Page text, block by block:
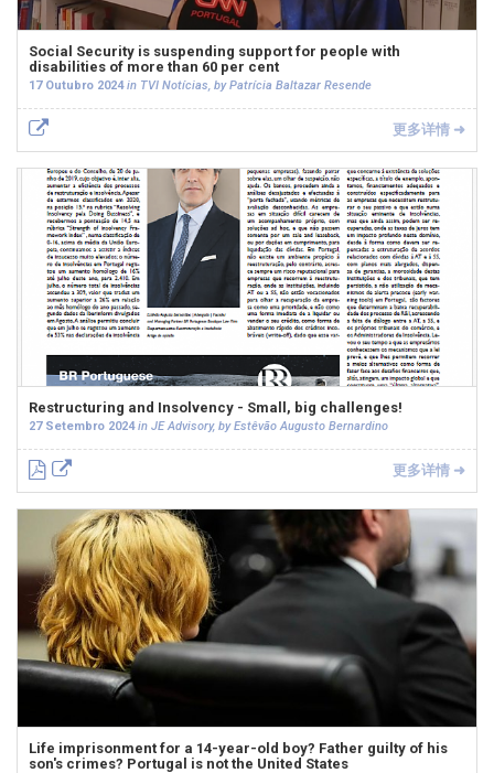
Social Security is suspending support for people with
disabilities of more than 60 per cent
17 Outubro 2024in TVI Notícias, by Patrícia Baltazar Resende
更多详情 ➜
Restructuring and Insolvency - Small, big challenges!
27 Setembro 2024in JE Advisory, by Estêvão Augusto Bernardino
更多详情 ➜
Life imprisonment for a 14-year-old boy? Father guilty of his
son's crimes? Portugal is not the United States